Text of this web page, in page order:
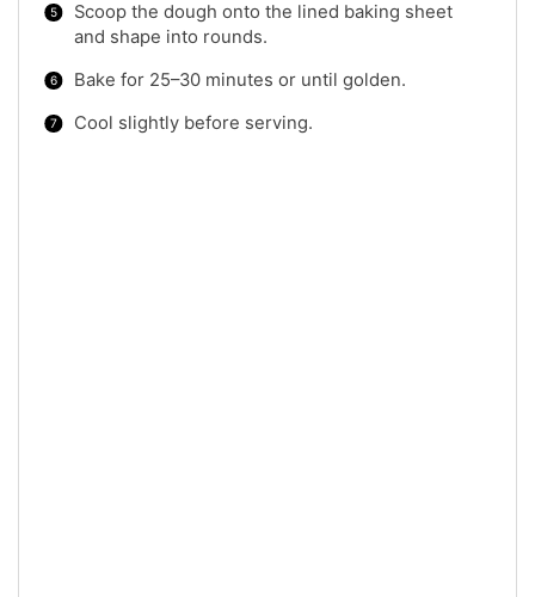
Scoop the dough onto the lined baking sheet
and shape into rounds.
Bake for 25–30 minutes or until golden.
Cool slightly before serving.